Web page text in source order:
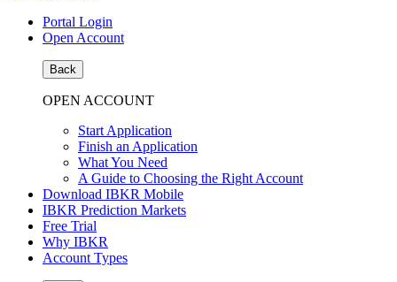
Portal Login
Open Account
Back
OPEN ACCOUNT
Start Application
Finish an Application
What You Need
A Guide to Choosing the Right Account
Download IBKR Mobile
IBKR Prediction Markets
Free Trial
Why IBKR
Account Types